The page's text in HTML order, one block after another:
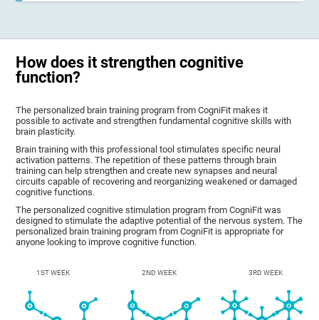
How does it strengthen cognitive
function?
The personalized brain training program from CogniFit makes it
possible to activate and strengthen fundamental cognitive skills with
brain plasticity.
Brain training with this professional tool stimulates specific neural
activation patterns. The repetition of these patterns through brain
training can help strengthen and create new synapses and neural
circuits capable of recovering and reorganizing weakened or damaged
cognitive functions.
The personalized cognitive stimulation program from CogniFit was
designed to stimulate the adaptive potential of the nervous system. The
personalized brain training program from CogniFit is appropriate for
anyone looking to improve cognitive function.
1ST WEEK 2ND WEEK 3RD WEEK